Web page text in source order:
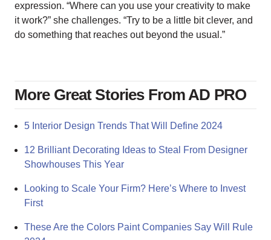
expression. “Where can you use your creativity to make
it work?” she challenges. “Try to be a little bit clever, and
do something that reaches out beyond the usual.”
More Great Stories From AD PRO
5 Interior Design Trends That Will Define 2024
12 Brilliant Decorating Ideas to Steal From Designer
Showhouses This Year
Looking to Scale Your Firm? Here’s Where to Invest
First
These Are the Colors Paint Companies Say Will Rule